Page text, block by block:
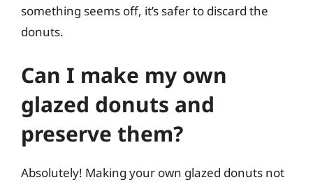
something seems off, it’s safer to discard the
donuts.
Can I make my own
glazed donuts and
preserve them?
Absolutely! Making your own glazed donuts not